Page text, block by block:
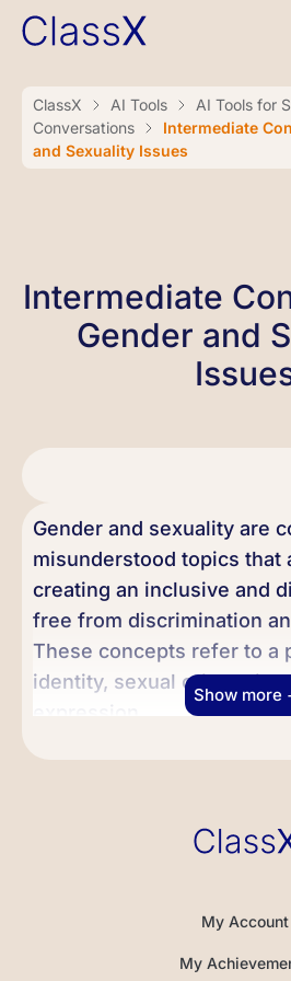
ClassX AI Tools AI Tools for
Conversations
Intermediate
and Sexuality Issues
Intermediate
Gender and
Gender and sexuality are
misunderstood topics that
creating an inclusive and
free from discrimination
These concepts refer to a
identity, sexual
differences between
gender identity. It is
of human experiences
Show more
My Account
My